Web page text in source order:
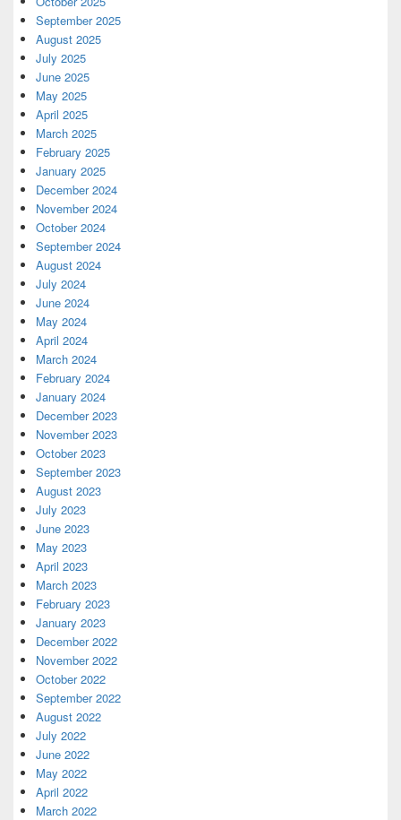
September 2025
August 2025
July 2025
June 2025
May 2025
April 2025
March 2025
February 2025
January 2025
December 2024
November 2024
October 2024
September 2024
August 2024
July 2024
June 2024
May 2024
April 2024
March 2024
February 2024
January 2024
December 2023
November 2023
October 2023
September 2023
August 2023
July 2023
June 2023
May 2023
April 2023
March 2023
February 2023
January 2023
December 2022
November 2022
October 2022
September 2022
August 2022
July 2022
June 2022
May 2022
April 2022
March 2022